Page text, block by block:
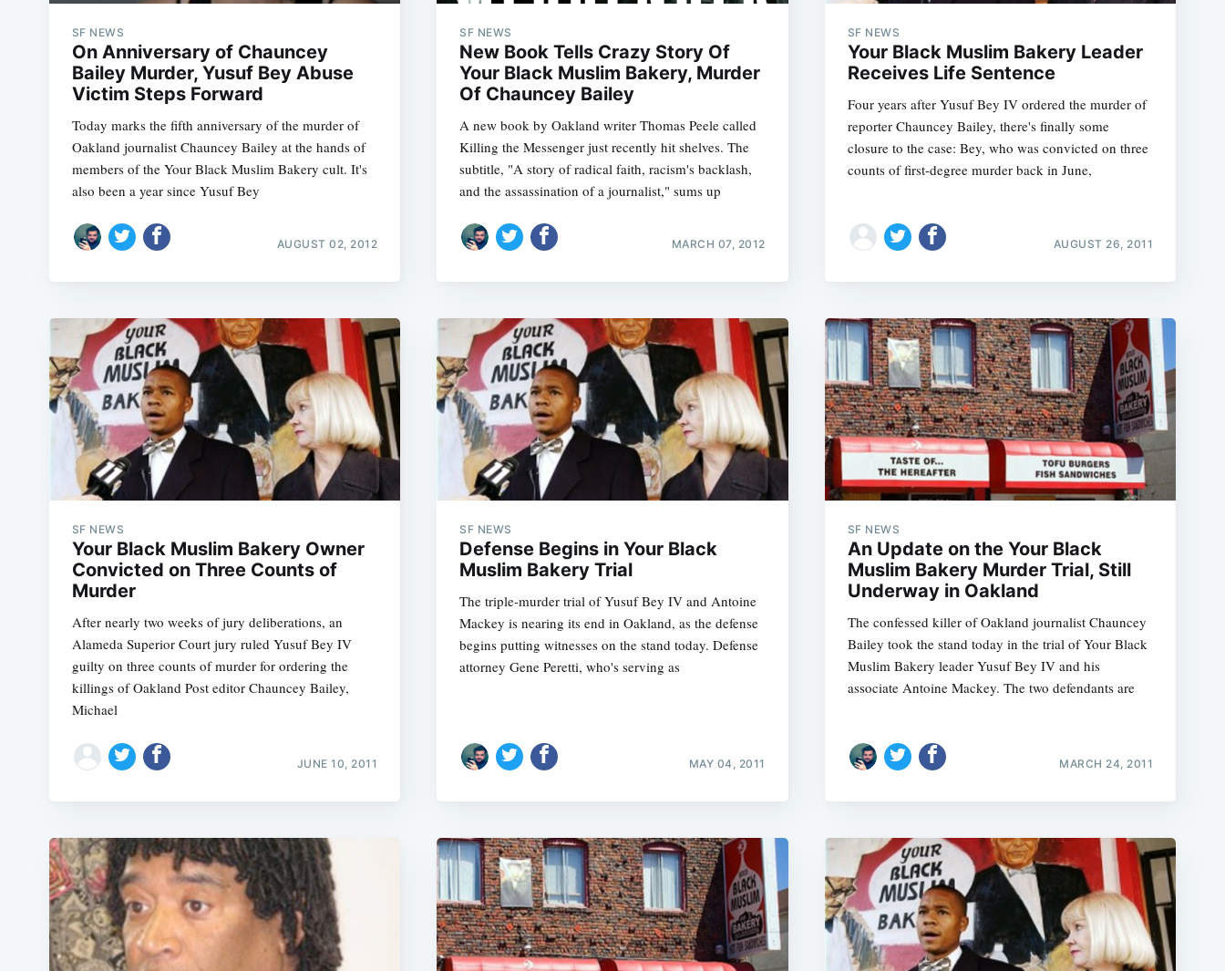
SF NEWS
On Anniversary of Chauncey
Bailey Murder, Yusuf Bey Abuse
Victim Steps Forward
Today marks the fifth anniversary of the murder of
Oakland journalist Chauncey Bailey at the hands of
members of the Your Black Muslim Bakery cult. It's
also been a year since Yusuf Bey
AUGUST 02, 2012
SF NEWS
New Book Tells Crazy Story Of
Your Black Muslim Bakery, Murder
Of Chauncey Bailey
A new book by Oakland writer Thomas Peele called
Killing the Messenger just recently hit shelves. The
subtitle, "A story of radical faith, racism's backlash,
and the assassination of a journalist," sums up
MARCH 07, 2012
SF NEWS
Your Black Muslim Bakery Leader
Receives Life Sentence
Four years after Yusuf Bey IV ordered the murder of
reporter Chauncey Bailey, there's finally some
closure to the case: Bey, who was convicted on three
counts of first-degree murder back in June,
AUGUST 26, 2011
SF NEWS
Your Black Muslim Bakery Owner
Convicted on Three Counts of
Murder
After nearly two weeks of jury deliberations, an
Alameda Superior Court jury ruled Yusuf Bey IV
guilty on three counts of murder for ordering the
killings of Oakland Post editor Chauncey Bailey,
Michael
JUNE 10, 2011
SF NEWS
Defense Begins in Your Black
Muslim Bakery Trial
The triple-murder trial of Yusuf Bey IV and Antoine
Mackey is nearing its end in Oakland, as the defense
begins putting witnesses on the stand today. Defense
attorney Gene Peretti, who's serving as
MAY 04, 2011
SF NEWS
An Update on the Your Black
Muslim Bakery Murder Trial, Still
Underway in Oakland
The confessed killer of Oakland journalist Chauncey
Bailey took the stand today in the trial of Your Black
Muslim Bakery leader Yusuf Bey IV and his
associate Antoine Mackey. The two defendants are
MARCH 24, 2011